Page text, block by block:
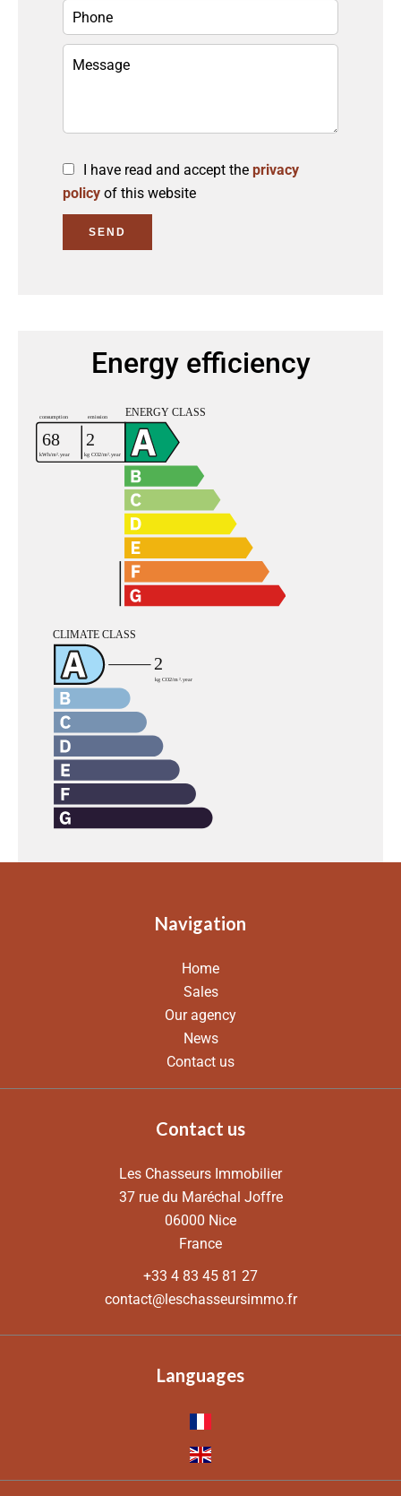
I have read and accept the privacy
policy of this website
SEND
Energy efficiency
Navigation
Home
Sales
Our agency
News
Contact us
Contact us
Les Chasseurs Immobilier
37 rue du Maréchal Joffre
06000 Nice
France
+33 4 83 45 81 27
contact@leschasseursimmo.fr
Languages